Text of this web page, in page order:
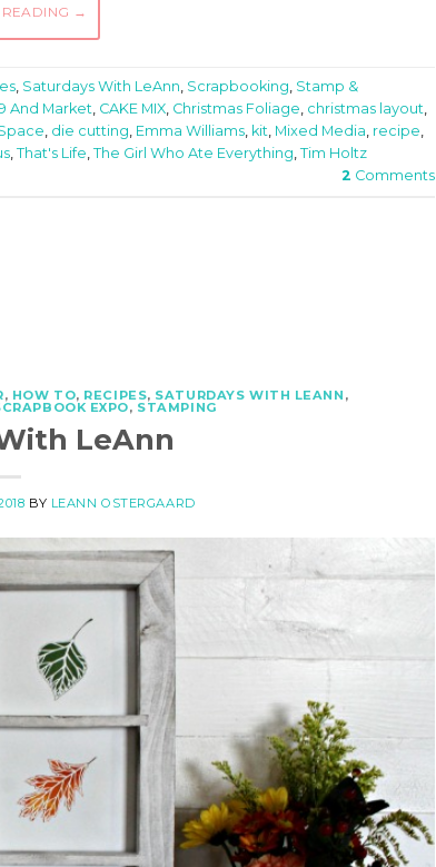
→
Saturdays With LeAnn Scrapbooking Stamp &
And Market CAKE MIX Christmas Foliage christmas layout
die cutting Emma Williams kit Mixed Media recipe
That's Life The Girl Who Ate Everything Tim Holtz
2 Comments
, HOW TO, RECIPES, SATURDAYS WITH LEANN ,
EXPO, STAMPING
LeAnn
BY LEANN OSTERGAARD